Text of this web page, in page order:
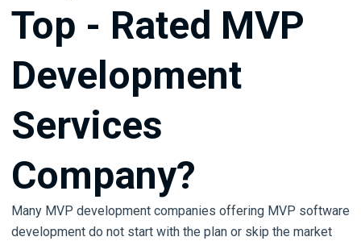
Top - Rated MVP
Development
Services
Company?
Many MVP development companies offering MVP software
development do not start with the plan or skip the market